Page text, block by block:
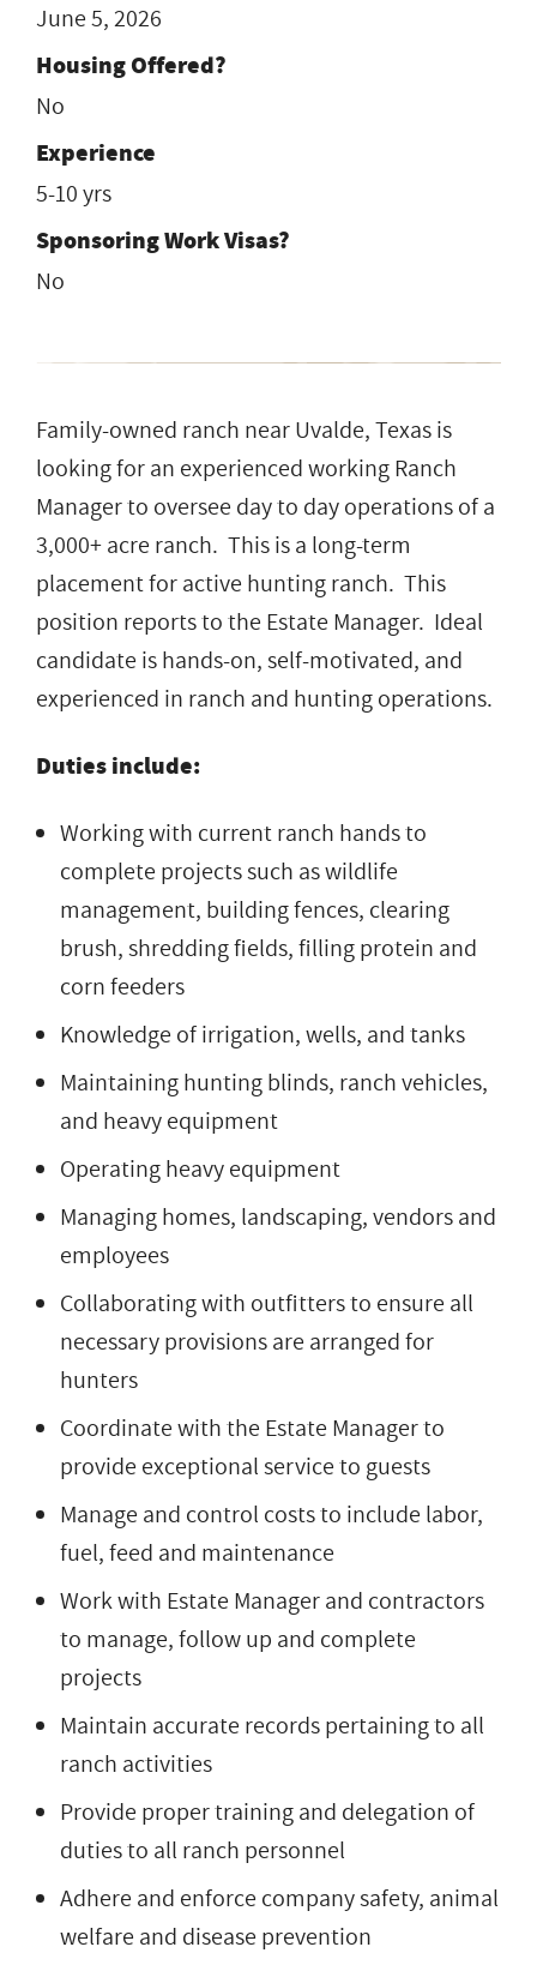
June 5, 2026
Housing Offered?
No
Experience
5-10 yrs
Sponsoring Work Visas?
No
Family-owned ranch near Uvalde, Texas is
looking for an experienced working Ranch
Manager to oversee day to day operations of a
3,000+ acre ranch. This is a long-term
placement for active hunting ranch. This
position reports to the Estate Manager. Ideal
candidate is hands-on, self-motivated, and
experienced in ranch and hunting operations.
Duties include:
Working with current ranch hands to
complete projects such as wildlife
management, building fences, clearing
brush, shredding fields, filling protein and
corn feeders
Knowledge of irrigation, wells, and tanks
Maintaining hunting blinds, ranch vehicles,
and heavy equipment
Operating heavy equipment
Managing homes, landscaping, vendors and
employees
Collaborating with outfitters to ensure all
necessary provisions are arranged for
hunters
Coordinate with the Estate Manager to
provide exceptional service to guests
Manage and control costs to include labor,
fuel, feed and maintenance
Work with Estate Manager and contractors
to manage, follow up and complete
projects
Maintain accurate records pertaining to all
ranch activities
Provide proper training and delegation of
duties to all ranch personnel
Adhere and enforce company safety, animal
welfare and disease prevention